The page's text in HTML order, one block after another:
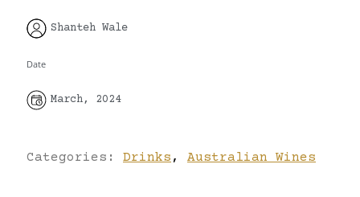
Shanteh Wale
Date
March, 2024
Categories: Drinks , Australian Wines